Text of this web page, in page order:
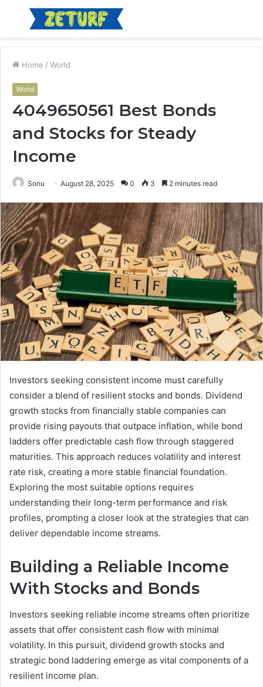
Menu
Home / World
World
4049650561 Best Bonds
and Stocks for Steady
Income
Sonu August 28, 2025 0 3 2 minutes read
Investors seeking consistent income must carefully
consider a blend of resilient stocks and bonds. Dividend
growth stocks from financially stable companies can
provide rising payouts that outpace inflation, while bond
ladders offer predictable cash flow through staggered
maturities. This approach reduces volatility and interest
rate risk, creating a more stable financial foundation.
Exploring the most suitable options requires
understanding their long-term performance and risk
profiles, prompting a closer look at the strategies that can
deliver dependable income streams.
Building a Reliable Income
With Stocks and Bonds
Investors seeking reliable income streams often prioritize
assets that offer consistent cash flow with minimal
volatility. In this pursuit, dividend growth stocks and
strategic bond laddering emerge as vital components of a
resilient income plan.